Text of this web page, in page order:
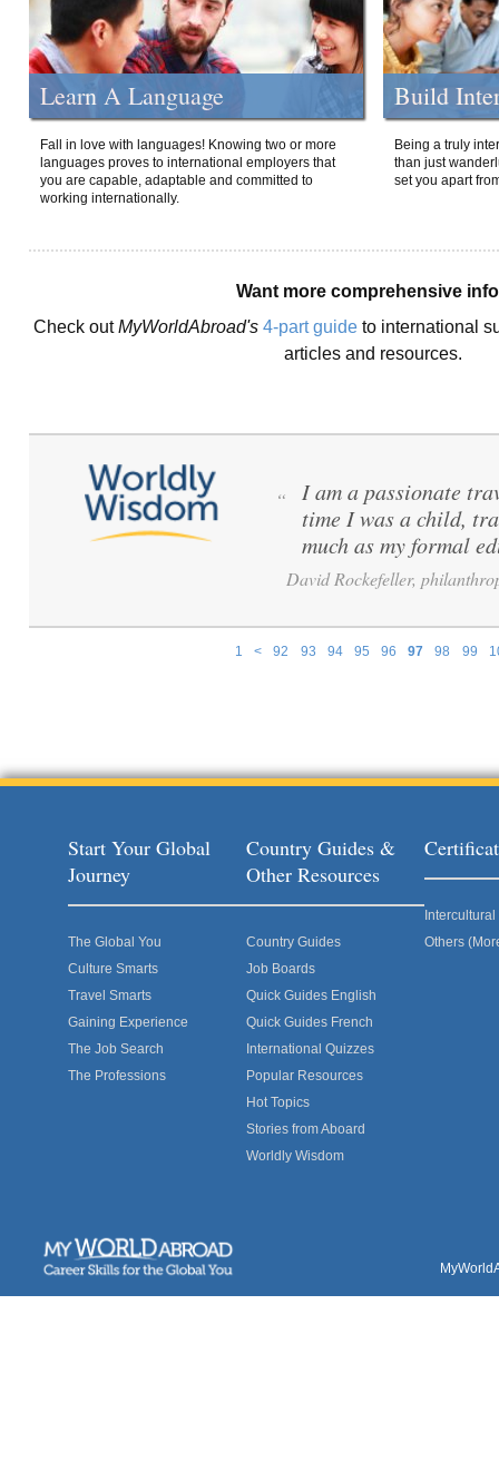
Learn A Language
Fall in love with languages! Knowing two or more
languages proves to international employers that
you are capable, adaptable and committed to
working internationally.
Build
Being a truly
than just
set you apart
Want more comprehensive
Check outMyWorldAbroad's 4-part guide to international
articles and resources.
1 < 92 93 94 95 96 97 98 99
“
I am a passionate
time I was a child,
much as my formal
David Rockefeller,
Start Your Global
Journey
The Global You
Culture Smarts
Travel Smarts
Gaining Experience
The Job Search
The Professions
Country Guides &
Other Resources
Country Guides
Job Boards
Quick Guides English
Quick Guides French
International Quizzes
Popular Resources
Hot Topics
Stories from Aboard
Worldly Wisdom
Others